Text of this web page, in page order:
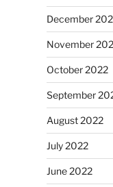
December
November
October 2022
September
August 2022
July 2022
June 2022